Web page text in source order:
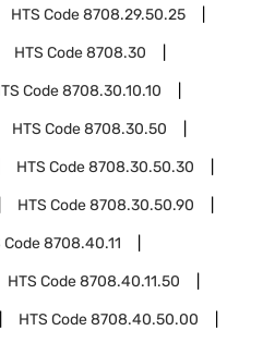
HTS Code8708.29.50.25
HTS Code8708.30
Code8708.30.10.10
HTS Code8708.30.50
HTS Code8708.30.50.30
HTS Code8708.30.50.90
Code8708.40.11
HTS Code8708.40.11.50
HTS Code8708.40.50.00